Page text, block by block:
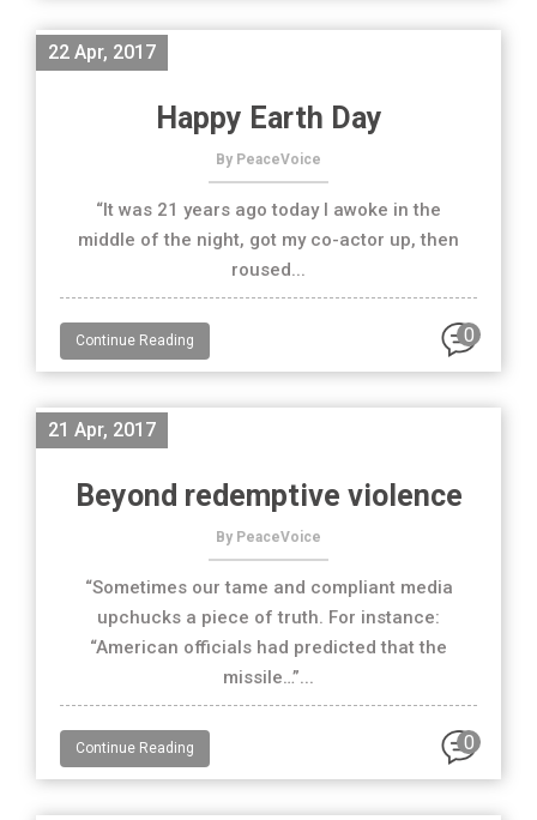
22 Apr, 2017
Happy Earth Day
By PeaceVoice
“It was 21 years ago today I awoke in the
middle of the night, got my co-actor up, then
roused...
Continue Reading 0
21 Apr, 2017
Beyond redemptive violence
By PeaceVoice
“Sometimes our tame and compliant media
upchucks a piece of truth. For instance:
“American officials had predicted that the
missile…”...
Continue Reading 0